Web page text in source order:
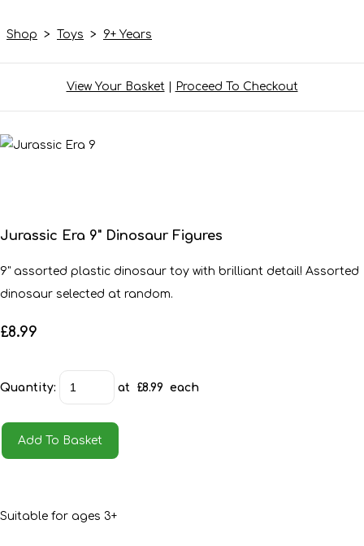
Shop > Toys > 9+ Years
View Your Basket| Proceed To Checkout
Jurassic Era 9" Dinosaur Figures
9" assorted plastic dinosaur toy with brilliant detail! Assorted
dinosaur selected at random.
£8.99
Quantity: at £8.99 each
Add To Basket
Suitable for ages 3+